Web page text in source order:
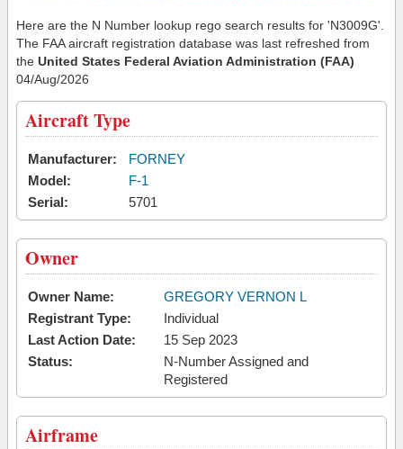
Here are the N Number lookup rego search results for 'N3009G'.
The FAA aircraft registration database was last refreshed from
the United States Federal Aviation Administration (FAA)
04/Aug/2026
Aircraft Type
Manufacturer:
FORNEY
Model:
F-1
Serial:
5701
Owner
Owner Name:
GREGORY VERNON L
Registrant Type:
Individual
Last Action Date:
15 Sep 2023
Status:
N-Number Assigned and
Registered
Airframe